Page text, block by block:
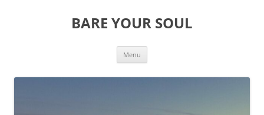
BARE YOUR SOUL
Menu